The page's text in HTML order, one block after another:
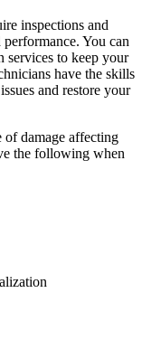
inspections and
You can
services to keep your
have the skills
and restore your
damage affecting
the following when